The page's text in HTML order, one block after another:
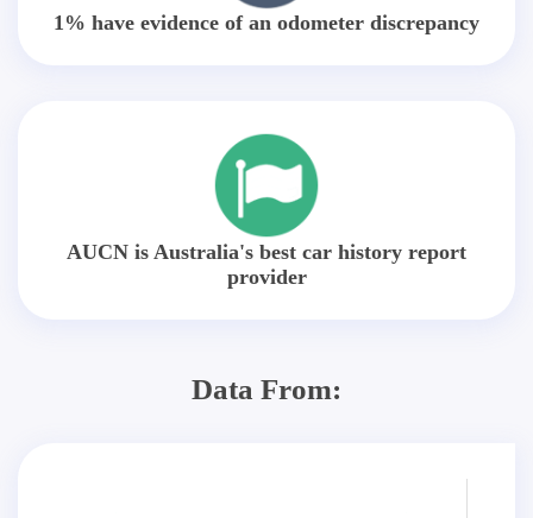
1% have evidence of an odometer discrepancy
AUCN is Australia's best car history report
provider
Data From: